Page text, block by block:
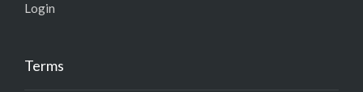
Login
Terms